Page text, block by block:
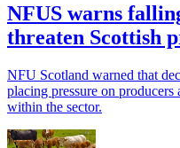
NFUS warns
threaten Scottish
NFU Scotland warned that
placing pressure on
within the sector.